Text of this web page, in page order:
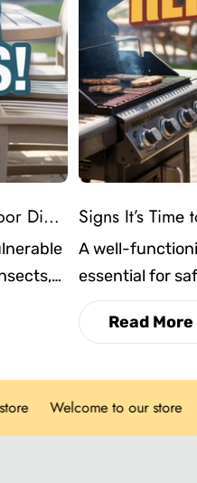
How to Care for Your Outdoor Dining Chairs in Atlanta’s Humid Weather
blog
dining
long-
A well-
essential for
enjoyable
time, however,
reliability. In
key signs that
time to replace
Read More
Welcome to our store